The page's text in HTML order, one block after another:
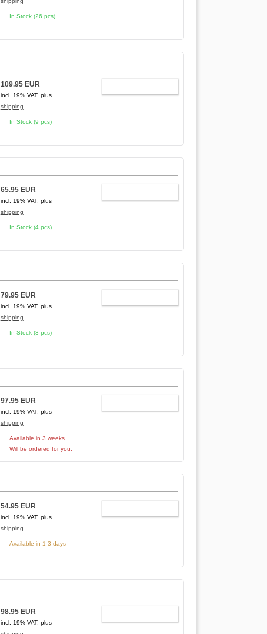
In Stock (26 pcs)
109.95 EUR
incl. 19% VAT, plus
shipping
In Stock (9 pcs)
65.95 EUR
incl. 19% VAT, plus
shipping
In Stock (4 pcs)
79.95 EUR
incl. 19% VAT, plus
shipping
In Stock (3 pcs)
97.95 EUR
incl. 19% VAT, plus
shipping
Available in 3 weeks.
Will be ordered for you.
54.95 EUR
incl. 19% VAT, plus
shipping
Available in 1-3 days
98.95 EUR
incl. 19% VAT, plus